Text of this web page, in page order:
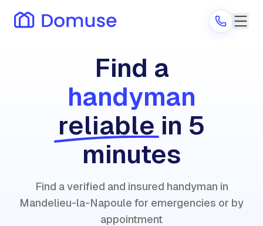
Are you a provider?
Log in
Find a
handyman
reliable in 5
minutes
Find a verified and insured handyman in
Mandelieu-la-Napoule for emergencies or by
appointment